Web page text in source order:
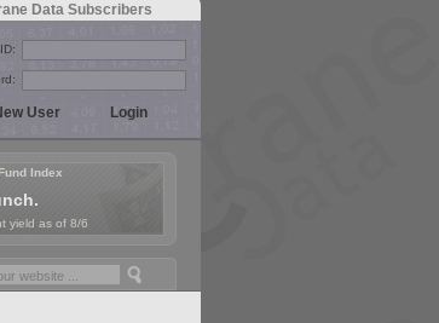
Data Subscribers
Index
yield as of 8/6
in Paris, Sept. 24-25!